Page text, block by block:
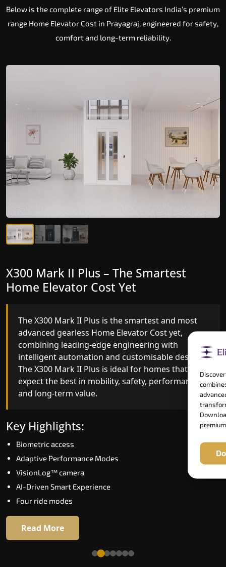
Below is the complete range of Elite Elevators India’s premium
range Home Elevator Cost in Prayagraj, engineered for safety,
comfort and long-term reliability.
X300 Mark II – Next-Generation
Gearless Lift
The X300 Mark II builds on innovative gearless
Home Elevator Cost engineering with improved
ride quality, ride stability and improved energy
efficiency. With better finishes and advanced
safety architecture, the X300 Mark II raises the
bar for what homeowners expect in a home lift
Prayagraj. The X300 Mark II is perfect for those
who want leading-edge technology at a good
Key Highlights:
Speed up to 1.0 m/s
Biometric (fingerprint) access
Extra gentle soft-start & stop
16 RAL colour options
X300 Mark II Plus – The Smartest
Home Elevator Cost Yet
The X300 Mark II Plus is the smartest and most
advanced gearless Home Elevator Cost yet,
combining leading-edge engineering with
intelligent automation and customisable design.
The X300 Mark II Plus is ideal for homes that
expect the best in mobility, safety, performance
and long-term value.
Key Highlights:
Biometric access
Adaptive Performance Modes
VisionLog™ camera
AI-Driven Smart Experience
Four ride modes
Read More